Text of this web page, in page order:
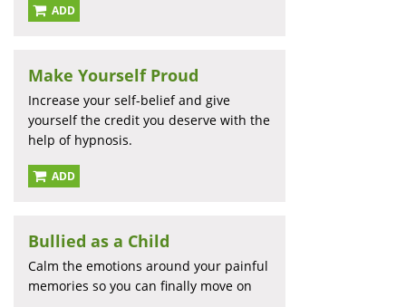
ADD
Make Yourself Proud
Increase your self-belief and give
yourself the credit you deserve with the
help of hypnosis.
ADD
Bullied as a Child
Calm the emotions around your painful
memories so you can finally move on